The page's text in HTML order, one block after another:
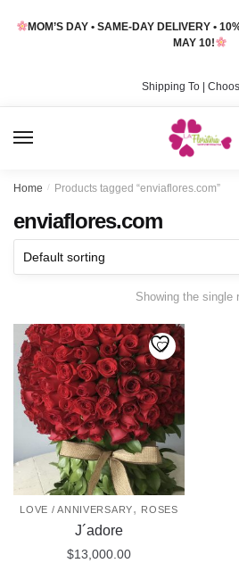
MOM’S DAY • SAME-DAY DELIVERY •
MAY 10!
Shipping To |
Home / Products tagged “enviaflores.com”
enviaflores.com
Showing the single
LOVE / ANNIVERSARY, ROSES
J´adore
$13,000.00